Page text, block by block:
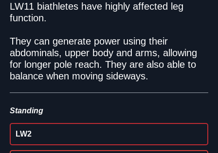
LW11 biathletes have highly affected leg
function.
They can generate power using their
abdominals, upper body and arms, allowing
for longer pole reach. They are also able to
balance when moving sideways.
Standing
LW2